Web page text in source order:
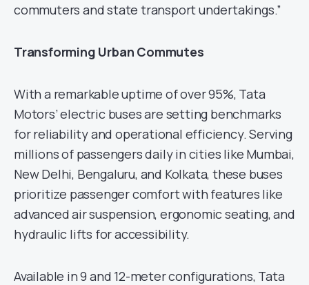
commuters and state transport undertakings.”
Transforming Urban Commutes
With a remarkable uptime of over 95%, Tata
Motors’ electric buses are setting benchmarks
for reliability and operational efficiency. Serving
millions of passengers daily in cities like Mumbai,
New Delhi, Bengaluru, and Kolkata, these buses
prioritize passenger comfort with features like
advanced air suspension, ergonomic seating, and
hydraulic lifts for accessibility.
Available in 9 and 12-meter configurations, Tata